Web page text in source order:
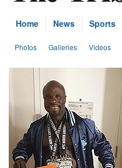
Home News Sports
Photos Galleries Videos